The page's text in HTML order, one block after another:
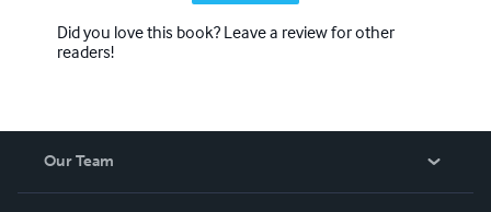
Did you love this book? Leave a review for other
readers!
Our Team